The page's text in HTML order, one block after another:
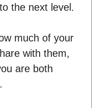
the next level.
much of your
with them,
are both